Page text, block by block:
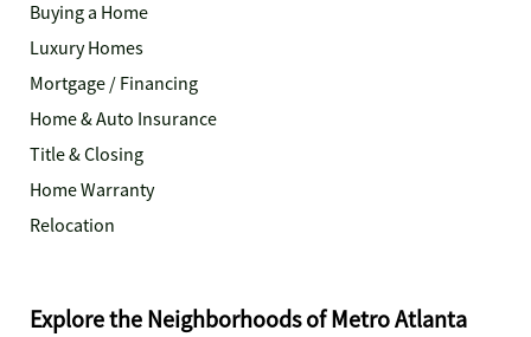
Buying a Home
Luxury Homes
Mortgage / Financing
Home & Auto Insurance
Title & Closing
Home Warranty
Relocation
Explore the Neighborhoods of Metro Atlanta